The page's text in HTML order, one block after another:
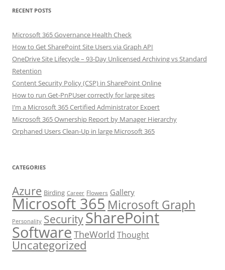
RECENT POSTS
Microsoft 365 Governance Health Check
How to Get SharePoint Site Users via Graph API
OneDrive Site Lifecycle – 93-Day Unlicensed Archiving vs Standard
Retention
Content Security Policy (CSP) in SharePoint Online
How to run Get-PnPUser correctly for large sites
I’m a Microsoft 365 Certified Administrator Expert
Microsoft 365 Ownership Report by Manager Hierarchy
Orphaned Users Clean-Up in large Microsoft 365
CATEGORIES
Azure Birding Career Flowers Gallery
Microsoft 365 Microsoft Graph
Personality SecuritySharePoint
SoftwareTheWorld Thought
Uncategorized